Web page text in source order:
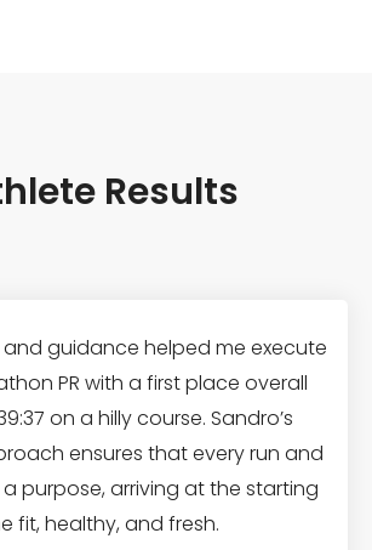
Results
guidance helped me execute
PR with a first place overall
on a hilly course. Sandro’s
ensures that every run and
purpose, arriving at the starting
fit, healthy, and fresh.